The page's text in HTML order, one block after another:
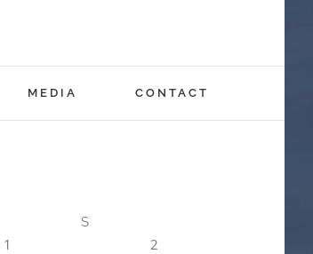
MEDIA CONTACT
S
1
2